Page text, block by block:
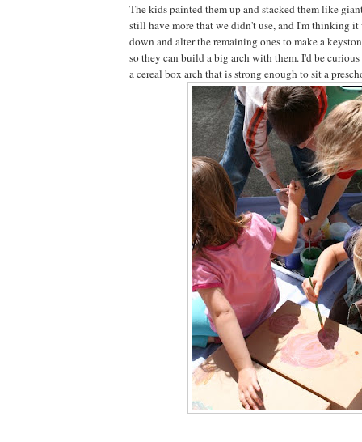
The kids painted them up and stacked them like
still have more that we didn't use, and I'm thinking
down and alter the remaining ones to make a
so they can build a big arch with them. I'd be
a cereal box arch that is strong enough to sit a